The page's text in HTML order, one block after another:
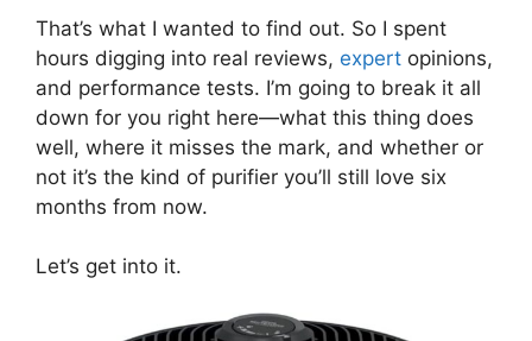
That’s what I wanted to find out. So I spent
hours digging into real reviews, expert opinions,
and performance tests. I’m going to break it all
down for you right here—what this thing does
well, where it misses the mark, and whether or
not it’s the kind of purifier you’ll still love six
months from now.
Let’s get into it.